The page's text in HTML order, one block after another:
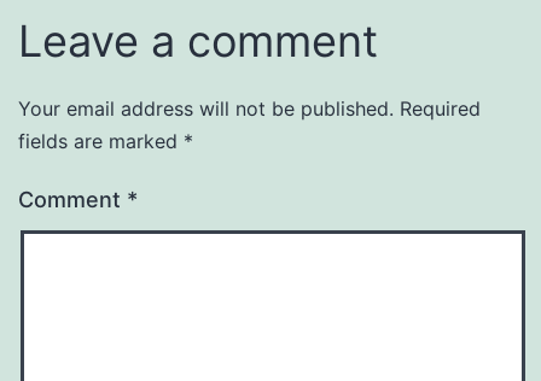
Leave a comment
Your email address will not be published. Required
fields are marked *
Comment *